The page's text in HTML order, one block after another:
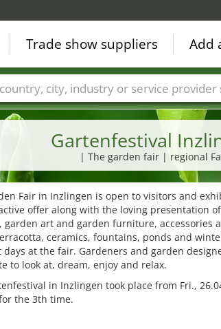
Gartenfestival
| The garden fair | regional
Fair in Inzlingen is open to visitors and
offer along with the loving presentation
garden art and garden furniture, accessories
ceramics, fountains, ponds and
days at the fair. Gardeners and garden
to look at, dream, enjoy and relax.
in Inzlingen took place from Fri.,
the 3th time.
Trade show suppliers Add
Countries Cities Fair sectors